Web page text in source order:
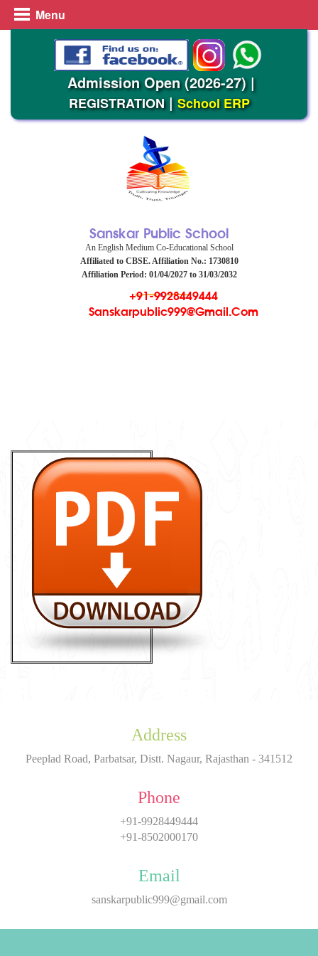
Menu
Admission Open (2026-27)|
REGISTRATION|School ERP
Sanskar Public School
An English Medium Co-Educational School
Affiliated to CBSE. Affiliation No.: 1730810
Affiliation Period: 01/04/2027 to 31/03/2032
+91-9928449444
Sanskarpublic999@gmail.com
Address
Peeplad Road, Parbatsar, Distt. Nagaur, Rajasthan - 341512
Phone
+91-9928449444
+91-8502000170
Email
sanskarpublic999@gmail.com